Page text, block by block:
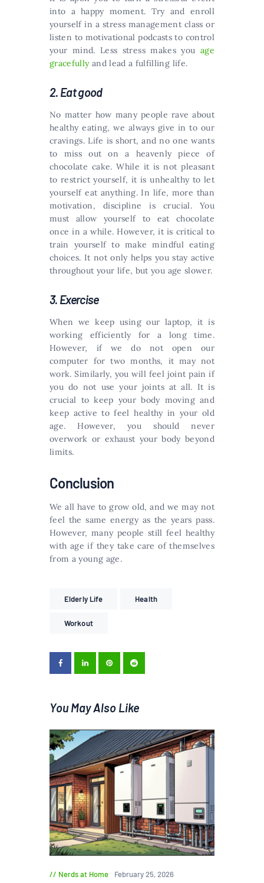
into a happy moment. Try and enroll
yourself in a stress management class or
listen to motivational podcasts to control
your mind. Less stress makes you age
gracefullyand lead a fulfilling life.
2. Eat good
No matter how many people rave about
healthy eating, we always give in to our
cravings. Life is short, and no one wants
to miss out on a heavenly piece of
chocolate cake. While it is not pleasant
to restrict yourself, it is unhealthy to let
yourself eat anything. In life, more than
motivation, discipline is crucial. You
must allow yourself to eat chocolate
once in a while. However, it is critical to
train yourself to make mindful eating
choices. It not only helps you stay active
throughout your life, but you age slower.
3. Exercise
When we keep using our laptop, it is
working efficiently for a long time.
However, if we do not open our
computer for two months, it may not
work. Similarly, you will feel joint pain if
you do not use your joints at all. It is
crucial to keep your body moving and
keep active to feel healthy in your old
age. However, you should never
overwork or exhaust your body beyond
limits.
Conclusion
We all have to grow old, and we may not
feel the same energy as the years pass.
However, many people still feel healthy
with age if they take care of themselves
from a young age.
Elderly Life Health
Workout
You May Also Like
Nerds at Home February 25, 2026